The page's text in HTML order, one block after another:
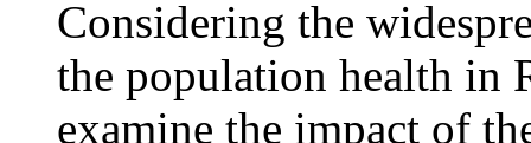
Considering the
the population health in
examine the impact of